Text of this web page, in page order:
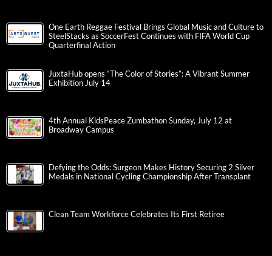
One Earth Reggae Festival Brings Global Music and Culture to
SteelStacks as SoccerFest Continues with FIFA World Cup
Quarterfinal Action
JuxtaHub opens “The Color of Stories”: A Vibrant Summer
Exhibition July 14
4th Annual KidsPeace Zumbathon Sunday, July 12 at
Broadway Campus
Defying the Odds: Surgeon Makes History Securing 2 Silver
Medals in National Cycling Championship After Transplant
Clean Team Workforce Celebrates Its First Retiree